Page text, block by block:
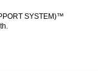
SYSTEM)™